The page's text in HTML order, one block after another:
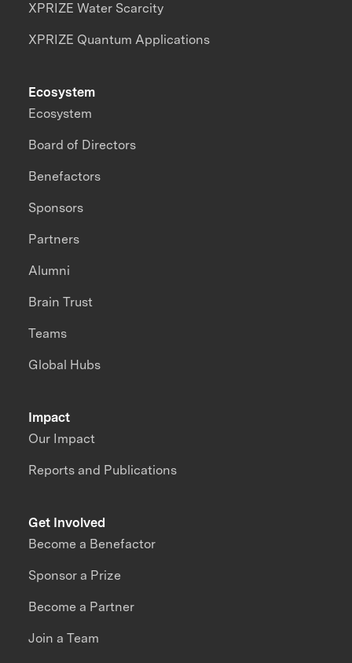
XPRIZE Water Scarcity
XPRIZE Quantum Applications
Impact
Our Impact
Reports and Publications
Ecosystem
Ecosystem
Board of Directors
Benefactors
Sponsors
Partners
Alumni
Brain Trust
Teams
Global Hubs
Get Involved
Become a Benefactor
Sponsor a Prize
Become a Partner
Join a Team